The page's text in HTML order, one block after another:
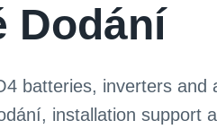
Dodání
batteries, inverters and
installation support